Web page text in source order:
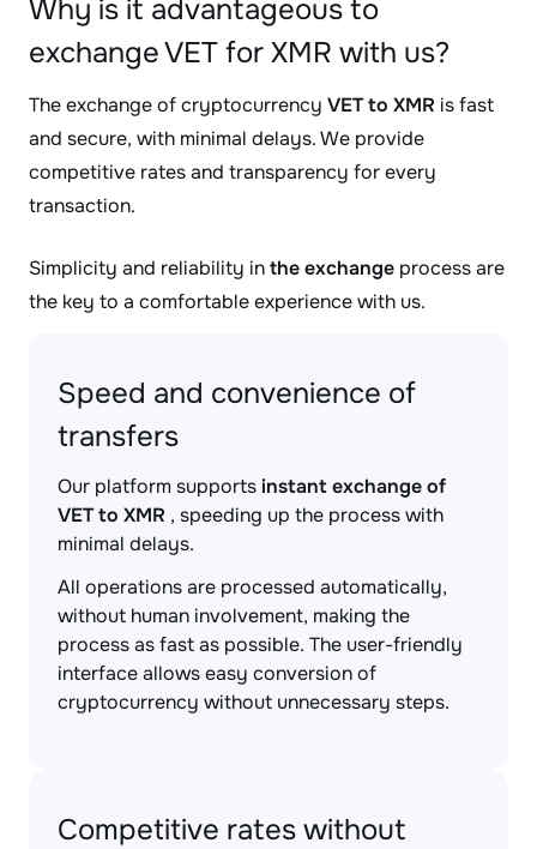
Why is it advantageous to
exchange VET for XMR with us?
The exchange of cryptocurrency VET to XMR is fast
and secure, with minimal delays. We provide
competitive rates and transparency for every
transaction.
Simplicity and reliability inthe exchange process are
the key to a comfortable experience with us.
Speed and convenience of
transfers
Our platform supportsinstant exchange of
VET to XMR , speeding up the process with
minimal delays.
All operations are processed automatically,
without human involvement, making the
process as fast as possible. The user-friendly
interface allows easy conversion of
cryptocurrency without unnecessary steps.
Competitive rates without